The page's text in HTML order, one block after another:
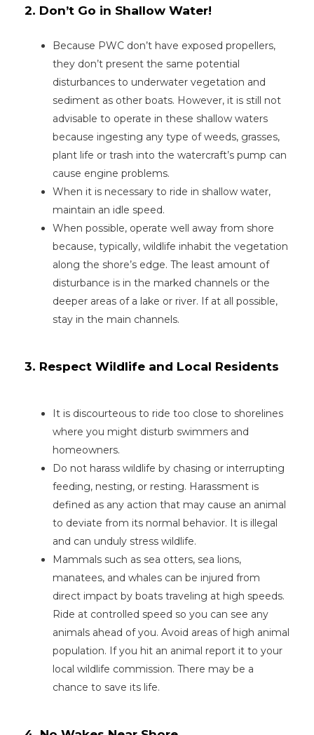
2. Don’t Go in Shallow Water!
Because PWC don’t have exposed propellers,
they don’t present the same potential
disturbances to underwater vegetation and
sediment as other boats. However, it is still not
advisable to operate in these shallow waters
because ingesting any type of weeds, grasses,
plant life or trash into the watercraft’s pump can
cause engine problems.
When it is necessary to ride in shallow water,
maintain an idle speed.
When possible, operate well away from shore
because, typically, wildlife inhabit the vegetation
along the shore’s edge. The least amount of
disturbance is in the marked channels or the
deeper areas of a lake or river. If at all possible,
stay in the main channels.
3. Respect Wildlife and Local Residents
It is discourteous to ride too close to shorelines
where you might disturb swimmers and
homeowners.
Do not harass wildlife by chasing or interrupting
feeding, nesting, or resting. Harassment is
defined as any action that may cause an animal
to deviate from its normal behavior. It is illegal
and can unduly stress wildlife.
Mammals such as sea otters, sea lions,
manatees, and whales can be injured from
direct impact by boats traveling at high speeds.
Ride at controlled speed so you can see any
animals ahead of you. Avoid areas of high animal
population. If you hit an animal report it to your
local wildlife commission. There may be a
chance to save its life.